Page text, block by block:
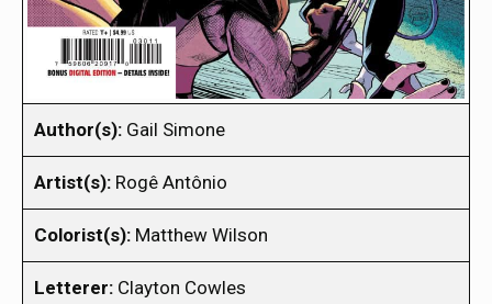
Author(s): Gail Simone
Artist(s): Rogê Antônio
Colorist(s): Matthew Wilson
Letterer: Clayton Cowles